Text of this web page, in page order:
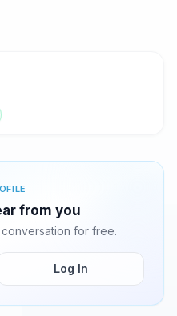
from you
for free.
Log In